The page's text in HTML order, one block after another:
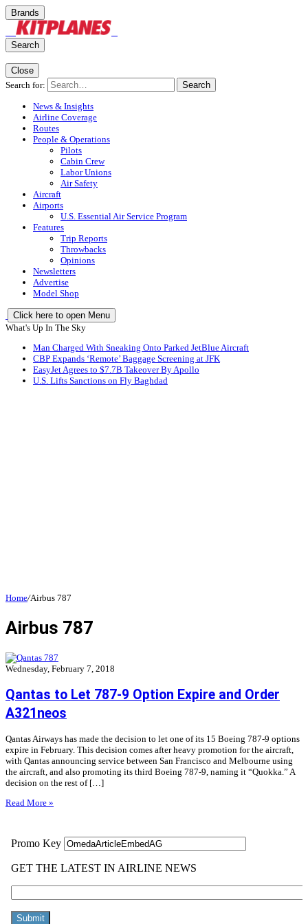
Brands
Search
Close
Search for:
Search
News & Insights
Airline Coverage
Routes
People & Operations
Pilots
Cabin Crew
Labor Unions
Air Safety
Aircraft
Airports
U.S. Essential Air Service Program
Features
Trip Reports
Throwbacks
Opinions
Newsletters
Advertise
Model Shop
Click here to open Menu
What's Up In The Sky
Man Charged With Sneaking Onto Parked JetBlue Aircraft
CBP Expands ‘Remote’ Baggage Screening at JFK
EasyJet Agrees to $7.7B Takeover By Apollo
U.S. Lifts Sanctions on Fly Baghdad
Home/Airbus 787
Airbus 787
Wednesday, February 7, 2018
Qantas to Let 787-9 Option Expire and Order
A321neos
Qantas Airways has made the decision to let one of its 15 Boeing 787-9 options
expire in February. This decision comes after heavy promotion for the aircraft,
with Qantas announcing service between San Francisco and Melbourne using
the aircraft, and also promoting its third Boeing 787-9, naming it “Quokka.” A
decision on the rest of […]
Read More »